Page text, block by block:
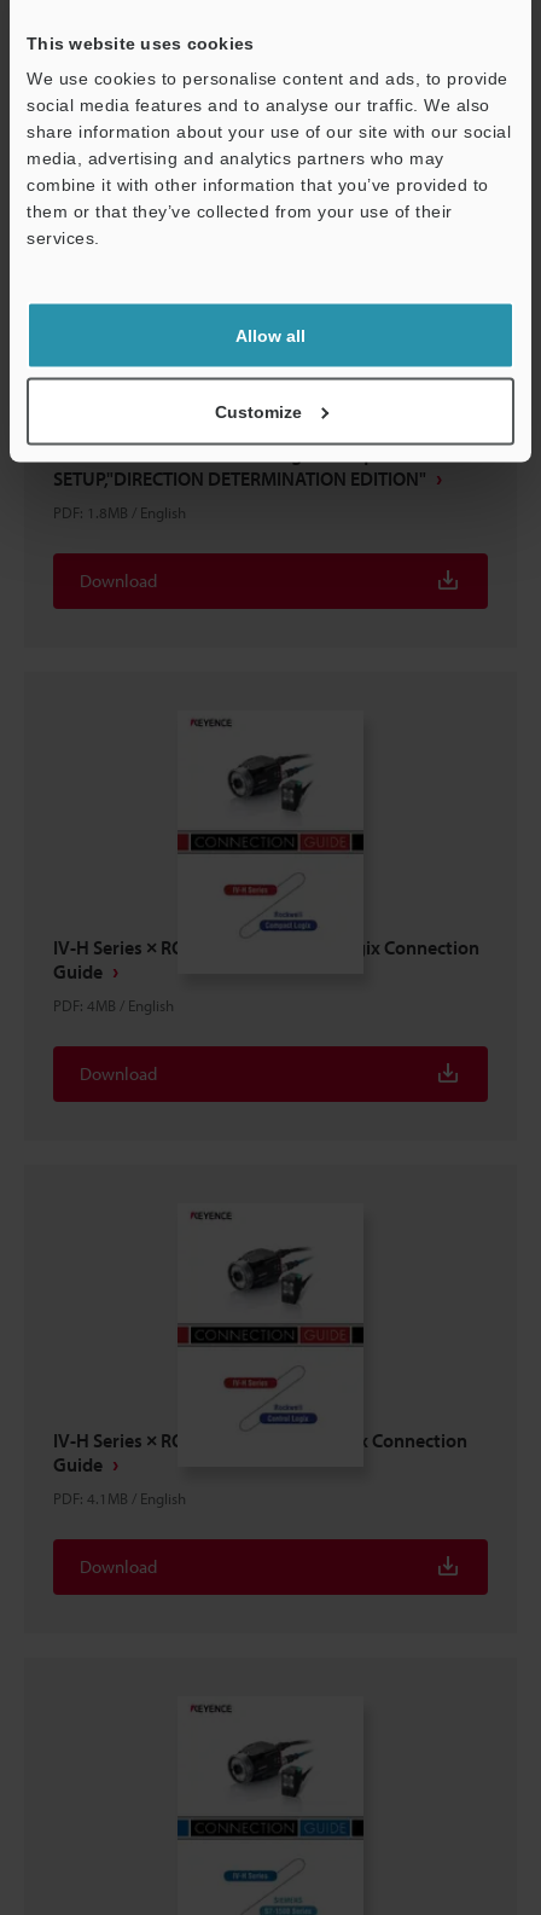
This website uses cookies
We use cookies to personalise content and ads, to provide
social media features and to analyse our traffic. We also
share information about your use of our site with our social
media, advertising and analytics partners who may
combine it with other information that you’ve provided to
them or that they’ve collected from your use of their
services.
Allow all
Customize
Download
SETUP,"DIRECTION DETERMINATION EDITION"
PDF: 1.8MB / English
Download
IV-H Series × ROCKWELL Compact Logix Connection
Guide
PDF: 4MB / English
Download
IV-H Series × ROCKWELL Control Logix Connection
Guide
PDF: 4.1MB / English
Download